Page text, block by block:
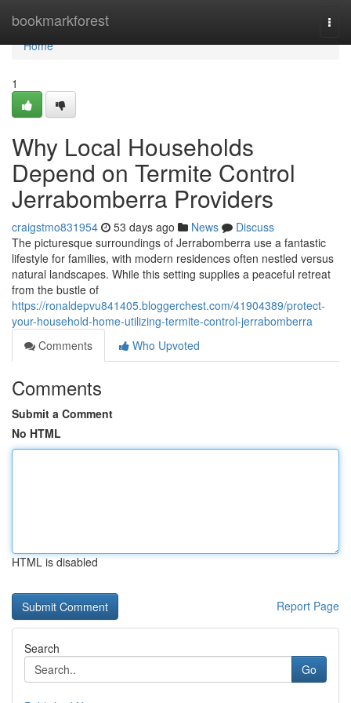
bookmarkforest
Home
Home
1
Why Local Households
Depend on Termite Control
Jerrabomberra Providers
craigstmo831954 53 days ago News
Discuss
The picturesque surroundings of Jerrabomberra use a fantastic
lifestyle for families, with modern residences often nestled versus
natural landscapes. While this setting supplies a peaceful retreat
from the bustle of
https://ronaldepvu841405.bloggerchest.com/41904389/protect-
your-household-home-utilizing-termite-control-jerrabomberra
Comments
Who Upvoted
Comments
Submit a Comment
No HTML
HTML is disabled
Report Page
Search
Go